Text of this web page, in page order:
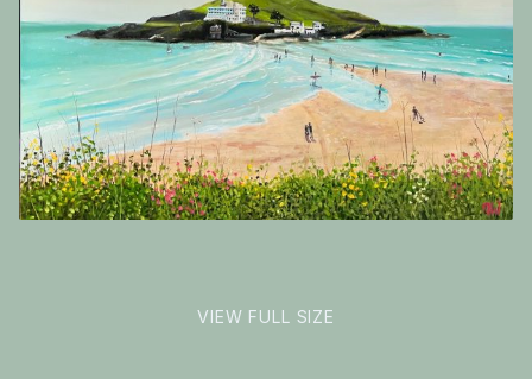
Art Chronology
Contact
New to collecting?
Panopticon
square
format
VIEW FULL SIZE